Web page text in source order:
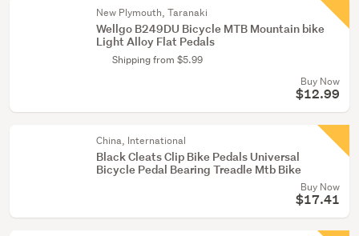
New Plymouth, Taranaki
Wellgo B249DU Bicycle MTB Mountain bike
Light Alloy Flat Pedals
Shipping from $5.99
Buy Now
$12.99
China, International
Black Cleats Clip Bike Pedals Universal
Bicycle Pedal Bearing Treadle Mtb Bike
Buy Now
$17.41